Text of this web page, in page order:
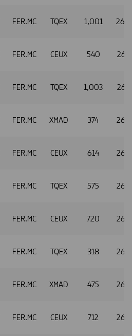
FER.MC TQEX 1,001
FER.MC CEUX 540
FER.MC TQEX 1,003
FER.MC XMAD 374
FER.MC CEUX 614
FER.MC TQEX 575
FER.MC CEUX 720
FER.MC TQEX 318
FER.MC XMAD 475
FER.MC CEUX 712